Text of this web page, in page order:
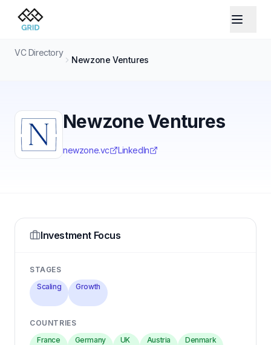
VC Directory
Newzone Ventures
Newzone Ventures
newzone.vc LinkedIn
Investment Focus
STAGES
Scaling
Growth
COUNTRIES
France
Germany UK Austria Denmark